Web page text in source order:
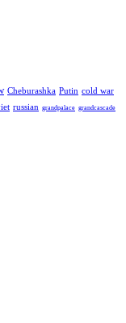
Cheburashka Putin cold war
russian grandpalace grandcascade